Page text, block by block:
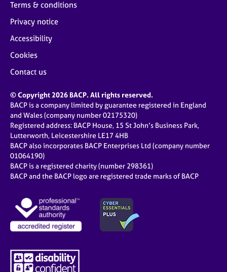
Terms & conditions
Privacy notice
Accessibility
Cookies
Contact us
© Copyright 2026 BACP. All rights reserved.
BACP is a company limited by guarantee registered in England
and Wales (company number 02175320)
Registered address: BACP House, 15 St John’s Business Park,
Lutterworth, Leicestershire LE17 4HB
BACP also incorporates BACP Enterprises Ltd (company number
01064190)
BACP is a registered charity (number 298361)
BACP and the BACP logo are registered trade marks of BACP